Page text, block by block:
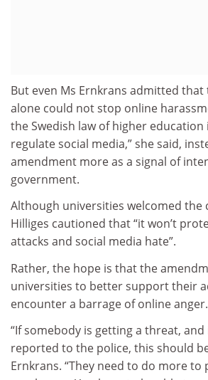
But even Ms Ernkrans admitted
alone could not stop online
the Swedish law of higher
regulate social media,” she said,
amendment more as a signal of
government.
Although universities welcomed the
Hilliges cautioned that “it won’t
attacks and social media hate”.
Rather, the hope is that the
universities to better support their
encounter a barrage of online anger.
“If somebody is getting a threat,
reported to the police, this should
Ernkrans. “They need to do more